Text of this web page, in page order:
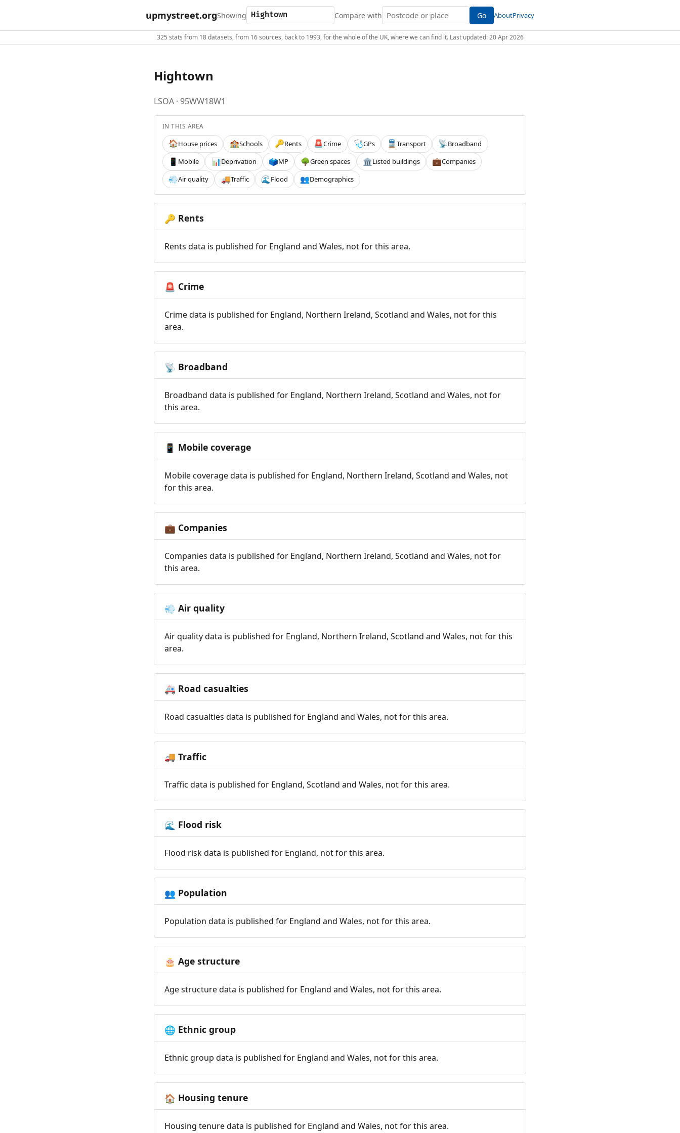
upmystreet.orgShowing Compare with Go AboutPrivacy
325 stats from 18 datasets, from 16 sources, back to 1993, for the whole of the UK, where we can find it. Last updated: 20 Apr 2026
Hightown
LSOA · 95WW18W1
IN THIS AREA
🏠House prices 🏫Schools 🔑Rents 🚨Crime 🩺GPs 🚆Transport 📡Broadband
📱 Mobile 📊Deprivation 🗳️MP 🌳Green spaces 🏛️Listed buildings 💼Companies
💨Air quality 🚚Traffic 🌊 Flood 👥Demographics
🔑 Rents
Rents data is published for England and Wales, not for this area.
🚨 Crime
Crime data is published for England, Northern Ireland, Scotland and Wales, not for this
area.
📡 Broadband
Broadband data is published for England, Northern Ireland, Scotland and Wales, not for
this area.
📱 Mobile coverage
Mobile coverage data is published for England, Northern Ireland, Scotland and Wales, not
for this area.
💼 Companies
Companies data is published for England, Northern Ireland, Scotland and Wales, not for
this area.
💨 Air quality
Air quality data is published for England, Northern Ireland, Scotland and Wales, not for this
area.
🚑 Road casualties
Road casualties data is published for England and Wales, not for this area.
🚚 Traffic
Traffic data is published for England, Scotland and Wales, not for this area.
🌊 Flood risk
Flood risk data is published for England, not for this area.
👥 Population
Population data is published for England and Wales, not for this area.
🎂 Age structure
Age structure data is published for England and Wales, not for this area.
🌐 Ethnic group
Ethnic group data is published for England and Wales, not for this area.
🏠 Housing tenure
Housing tenure data is published for England and Wales, not for this area.